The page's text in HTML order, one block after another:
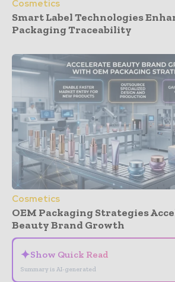
Cosmetics
Smart Label Technologies
Packaging Traceability
Cosmetics
OEM Packaging Strategies
Beauty Brand Growth
✦Show Quick Read
Summary is AI-generated